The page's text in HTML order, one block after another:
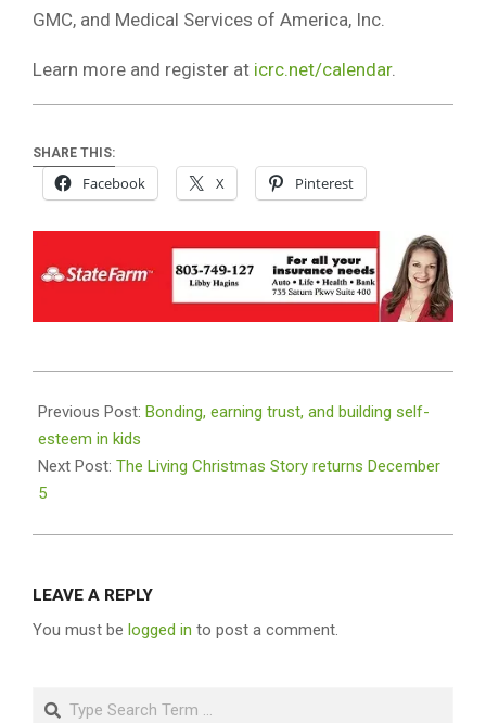
GMC, and Medical Services of America, Inc.
Learn more and register at icrc.net/calendar.
SHARE THIS:
Facebook X Pinterest
11-
20
Previous Post: Bonding, earning trust, and building self-
esteem in kids
Next Post: The Living Christmas Story returns December
5
LEAVE A REPLY
You must be logged in to post a comment.
Search